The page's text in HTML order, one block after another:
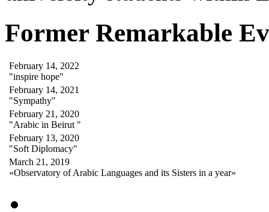
Former Remarkable
February 14, 2022
"inspire hope"
February 14, 2021
"Sympathy"
February 21, 2020
"Arabic in Beirut "
February 13, 2020
"Soft Diplomacy"
March 21, 2019
«Observatory of Arabic Languages and its Sisters in a year»